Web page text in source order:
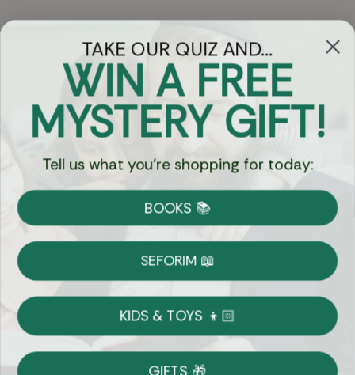
Got Questions?
Chat
Currency:
Shipping
on Most Orders
Returns
TAKE OUR QUIZ AND...
WIN A FREE
MYSTERY GIFT!
Tell us what you're shopping for today:
BOOKS 📚
SEFORIM 📖
KIDS & TOYS 👦🏻
GIFTS 🎁